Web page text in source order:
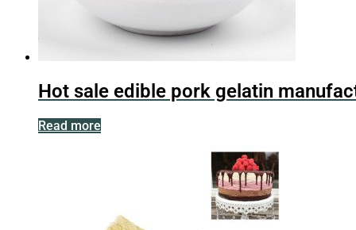
Hot sale edible pork gelatin
Read more